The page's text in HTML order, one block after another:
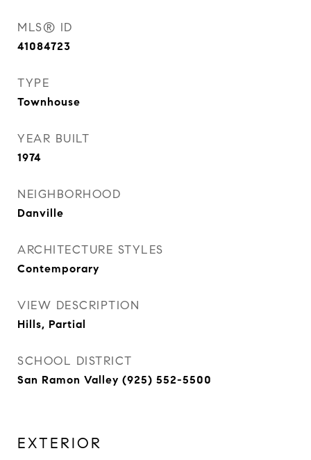
MLS® ID
41084723
TYPE
Townhouse
YEAR BUILT
1974
NEIGHBORHOOD
Danville
ARCHITECTURE STYLES
Contemporary
VIEW DESCRIPTION
Hills, Partial
SCHOOL DISTRICT
San Ramon Valley (925) 552-5500
EXTERIOR